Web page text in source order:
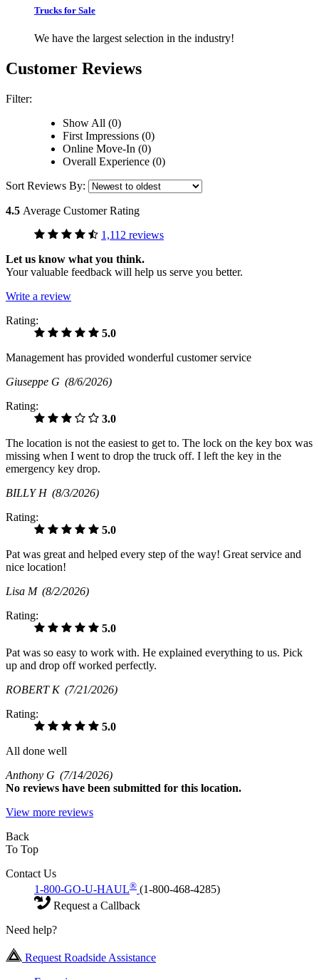
Trucks for Sale
We have the largest selection in the industry!
Customer Reviews
Filter:
Show All (0)
First Impressions (0)
Online Move-In (0)
Overall Experience (0)
Sort Reviews By:
4.5 Average Customer Rating
1,112 reviews
Let us know what you think.
Your valuable feedback will help us serve you better.
Write a review
Rating:
5.0
Management has provided wonderful customer service
Giuseppe G (8/6/2026)
Rating:
3.0
The location is not the easiest to get to. The lock on the key box was
missing when I went to drop the truck off. I left the key in the
emergency key drop.
BILLY H (8/3/2026)
Rating:
5.0
Pat was great and helped every step of the way! Great service and
nice location!
Lisa M (8/2/2026)
Rating:
5.0
Pat was so easy to work with. He explained everything to us. Pick
up and drop off worked perfectly.
ROBERT K (7/21/2026)
Rating:
5.0
All done well
Anthony G (7/14/2026)
No reviews have been submitted for this location.
View more reviews
Back
To Top
Contact Us
1-800-GO-U-HAUL® (1-800-468-4285)
Request a Callback
Need help?
Request Roadside Assistance